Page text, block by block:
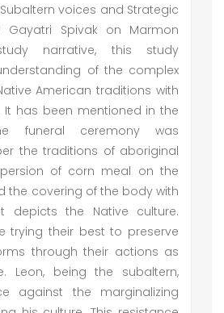
voices and Strategic
Gayatri Spivak on Marmon
narrative, this study
of the complex
American traditions with
It has been mentioned in the
funeral ceremony was
the traditions of aboriginal
of corn meal on the
the covering of the body with
depicts the Native culture.
trying their best to preserve
through their actions as
Leon, being the subaltern,
against the marginalizing